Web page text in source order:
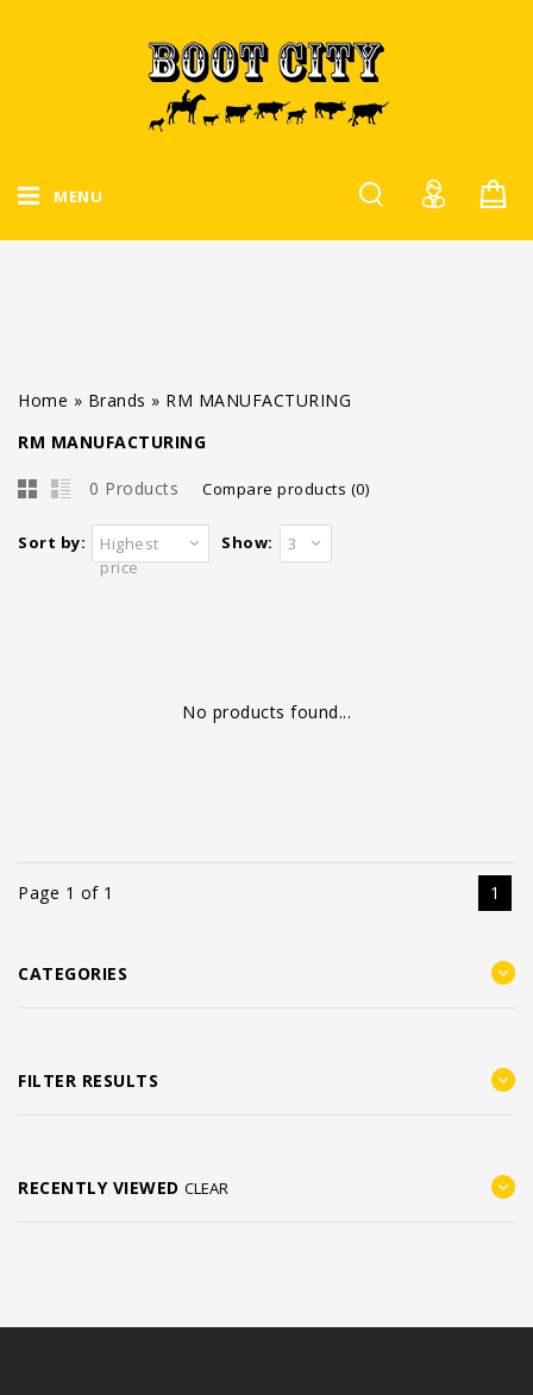
MENU
Home » Brands » RM MANUFACTURING
RM MANUFACTURING
0 Products Compare products (0)
Sort by:
Highest
price
Show: 3
No products found...
Page 1 of 1 1
CATEGORIES
FILTER RESULTS
RECENTLY VIEWED CLEAR